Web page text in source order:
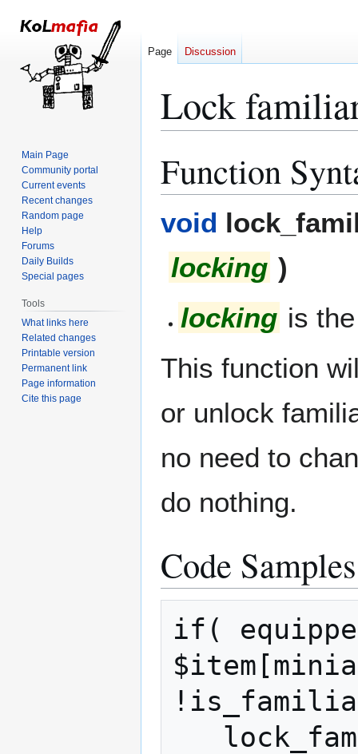
Lock
toto
Function
void
locking )
locking is
This function
or unlock
no need to
do nothing.
Code Samples
if(
Page Discussion
Main Page
Community portal
Current events
Recent changes
Random page
Help
Forums
Daily Builds
Special pages
Tools
What links here
Related changes
Printable version
Permanent link
Page information
Cite this page